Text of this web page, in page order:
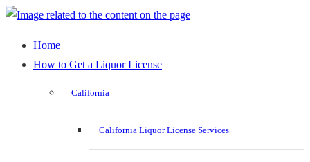
Home
How to Get a Liquor License
California
California Liquor License Services